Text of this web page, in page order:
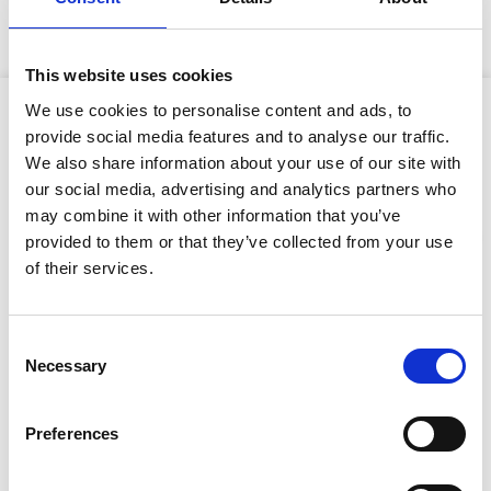
This website uses cookies
We use cookies to personalise content and ads, to
provide social media features and to analyse our traffic.
We also share information about your use of our site with
our social media, advertising and analytics partners who
may combine it with other information that you’ve
provided to them or that they’ve collected from your use
of their services.
Selection
Necessary
Preferences
exclusive to GAP and offers a lightweight pumping
solution in comparison to industry alternatives.
Product Attributes
Type of cut:
Cutter
Net Weight:
Suction size:
Stay Informed. Subscribe Today.
Get the latest updates from GAP straight to your inbox.
Type
your